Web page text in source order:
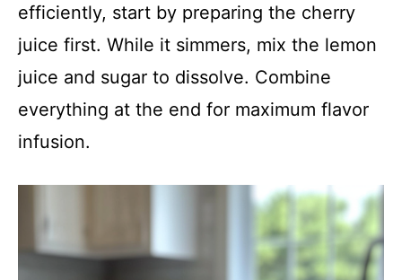
efficiently, start by preparing the cherry
juice first. While it simmers, mix the lemon
juice and sugar to dissolve. Combine
everything at the end for maximum flavor
infusion.